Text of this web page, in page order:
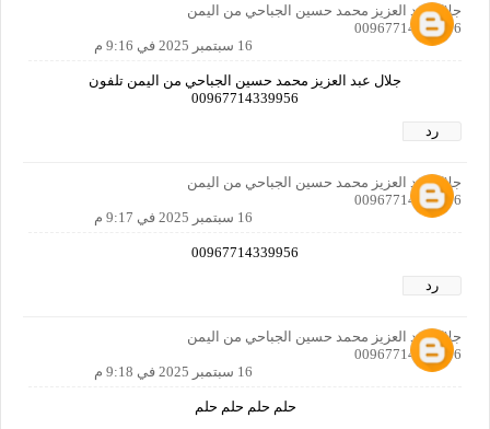
جلال عبد العزيز محمد حسين الجباحي من اليمن
00967714339956
16 سبتمبر 2025 في 9:16 م
جلال عبد العزيز محمد حسين الجباحي من اليمن تلفون
00967714339956
رد
جلال عبد العزيز محمد حسين الجباحي من اليمن
00967714339956
16 سبتمبر 2025 في 9:17 م
00967714339956
رد
جلال عبد العزيز محمد حسين الجباحي من اليمن
00967714339956
16 سبتمبر 2025 في 9:18 م
حلم حلم حلم حلم